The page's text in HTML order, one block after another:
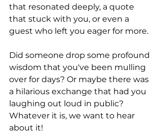
that resonated deeply, a quote
that stuck with you, or even a
guest who left you eager for more.
Did someone drop some profound
wisdom that you've been mulling
over for days? Or maybe there was
a hilarious exchange that had you
laughing out loud in public?
Whatever it is, we want to hear
about it!